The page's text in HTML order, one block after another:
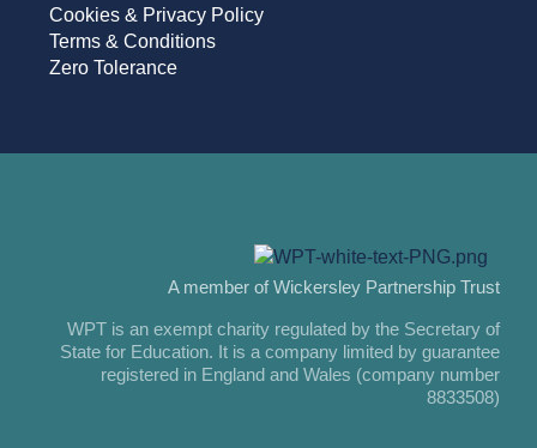
Cookies & Privacy Policy
Terms & Conditions
Zero Tolerance
A member of Wickersley Partnership Trust
WPT is an exempt charity regulated by the Secretary of
State for Education. It is a company limited by guarantee
registered in England and Wales (company number
8833508)